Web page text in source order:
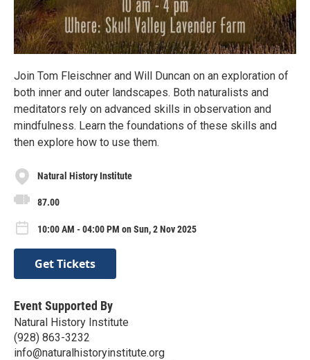
Join Tom Fleischner and Will Duncan on an exploration of
both inner and outer landscapes. Both naturalists and
meditators rely on advanced skills in observation and
mindfulness. Learn the foundations of these skills and
then explore how to use them.
Natural History Institute
87.00
10:00 AM - 04:00 PM on Sun, 2 Nov 2025
Get Tickets
Event Supported By
Natural History Institute
(928) 863-3232
info@naturalhistoryinstitute.org